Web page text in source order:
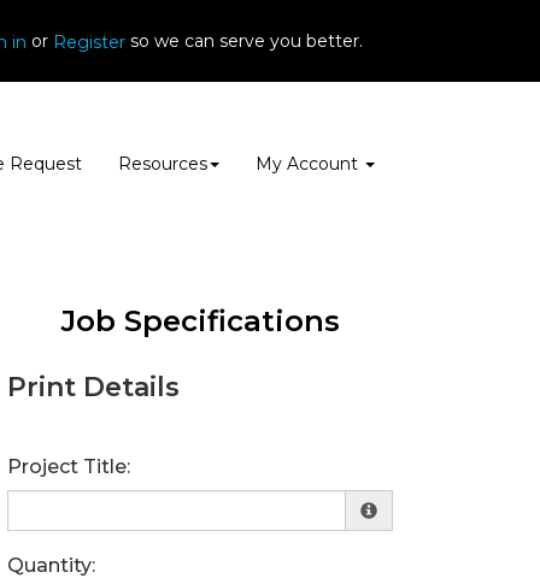
Request Resources My Account
in or Register so we can serve you better.
Job Specifications
Print Details
Project Title:
Quantity: